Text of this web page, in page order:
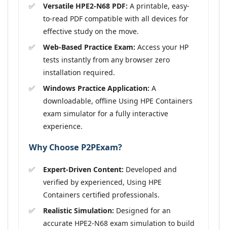
Versatile HPE2-N68 PDF: A printable, easy-
to-read PDF compatible with all devices for
effective study on the move.
Web-Based Practice Exam: Access your HP
tests instantly from any browser zero
installation required.
Windows Practice Application: A
downloadable, offline Using HPE Containers
exam simulator for a fully interactive
experience.
Why Choose P2PExam?
Expert-Driven Content: Developed and
verified by experienced, Using HPE
Containers certified professionals.
Realistic Simulation: Designed for an
accurate HPE2-N68 exam simulation to build